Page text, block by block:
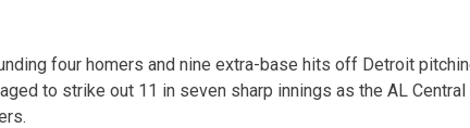
four homers and nine extra-base hits off Detroit
to strike out 11 in seven sharp innings as the AL